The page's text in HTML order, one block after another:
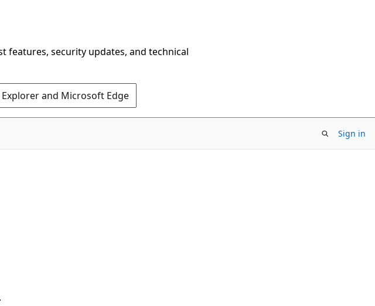
features, security updates, and technical
and Microsoft Edge
Sign in